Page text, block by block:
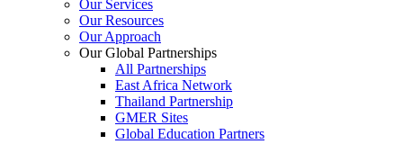
Our Services
Our Resources
Our Approach
Our Global Partnerships
All Partnerships
East Africa Network
Thailand Partnership
GMER Sites
Global Education Partners